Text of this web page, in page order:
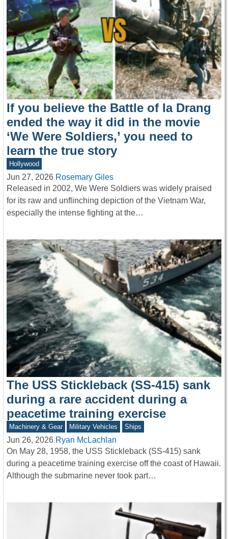
If you believe the Battle of Ia Drang
ended the way it did in the movie
‘We Were Soldiers,’ you need to
learn the true story
Hollywood
Jun 27, 2026 Rosemary Giles
Released in 2002, We Were Soldiers was widely praised
for its raw and unflinching depiction of the Vietnam War,
especially the intense fighting at the…
The USS Stickleback (SS-415) sank
during a rare accident during a
peacetime training exercise
Machinery & Gear Military Vehicles Ships
Jun 26, 2026 Ryan McLachlan
On May 28, 1958, the USS Stickleback (SS-415) sank
during a peacetime training exercise off the coast of Hawaii.
Although the submarine never took part…